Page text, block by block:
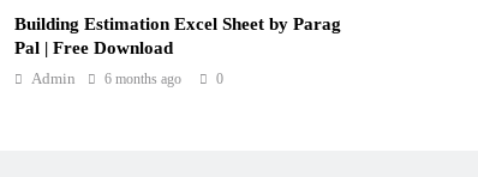
Building Estimation Excel Sheet by Parag
Pal | Free Download
Admin 6 months ago 0